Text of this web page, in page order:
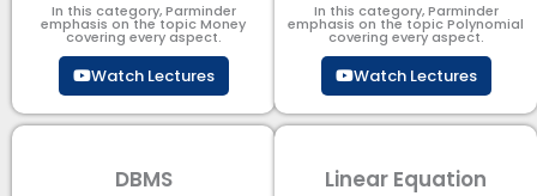
In this category, Parminder
emphasis on the topic Money
covering every aspect.
Watch Lectures
In this category, Parminder
emphasis on the topic Polynomial​
covering every aspect.
Watch Lectures
DBMS Linear Equation